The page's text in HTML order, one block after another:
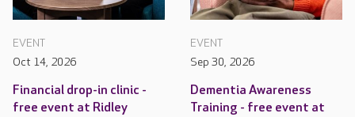
EVENT
Oct 14, 2026
Financial drop-in clinic -
free event at Ridley
EVENT
Sep 30, 2026
Dementia Awareness
Training - free event at